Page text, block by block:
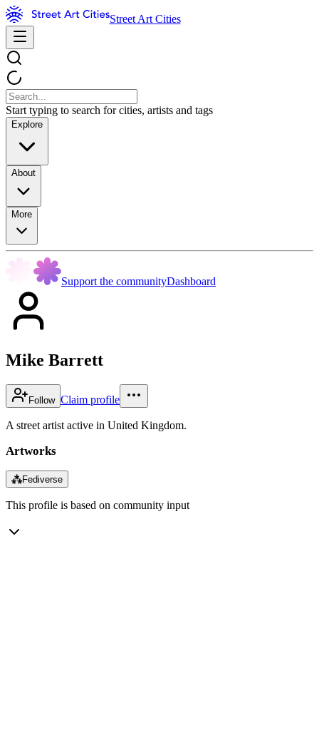
Street Art Cities
Start typing to search for cities, artists and tags
Explore
About
More
Support the communityDashboard
Mike Barrett
Follow Claim profile
A street artist active in United Kingdom.
Artworks
⁂Fediverse
This profile is based on community input